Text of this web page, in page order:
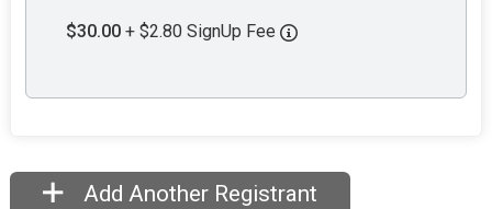
$30.00 + $2.80 SignUp Fee
Add Another Registrant